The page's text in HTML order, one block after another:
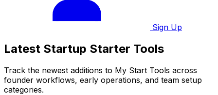
Sign Up
Latest Startup Starter Tools
Track the newest additions to My Start Tools across
founder workflows, early operations, and team setup
categories.